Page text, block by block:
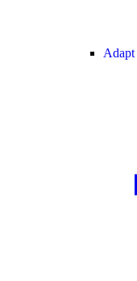
Adapt